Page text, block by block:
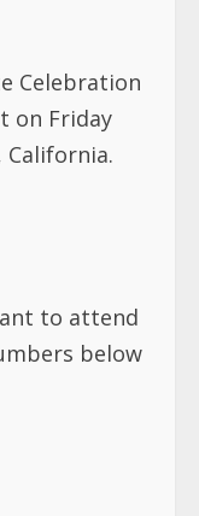
Celebration
on Friday
California.
to attend
below